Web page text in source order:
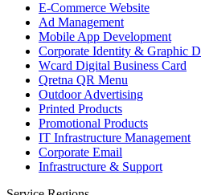
E-Commerce Website
Ad Management
Mobile App Development
Corporate Identity & Graphic
Wcard Digital Business Card
Qretna QR Menu
Outdoor Advertising
Printed Products
Promotional Products
IT Infrastructure Management
Corporate Email
Infrastructure & Support